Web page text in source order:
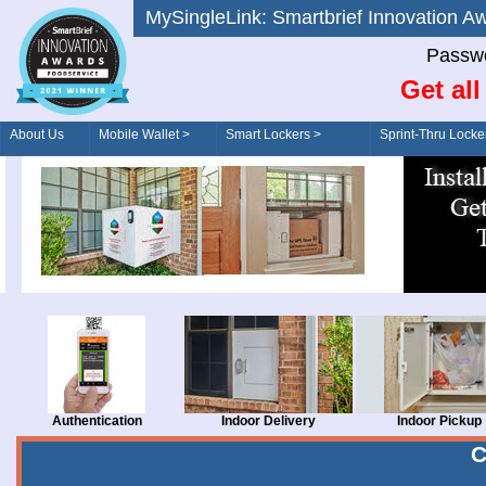
MySingleLink: Smartbrief
Get
About Us Mobile Wallet > Smart Lockers >
Order/Drive-Thru
Sprint-Thru
Authentication Indoor Delivery Indoor Pickup